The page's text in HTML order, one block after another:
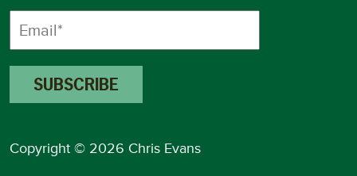
Copyright © 2026 Chris Evans